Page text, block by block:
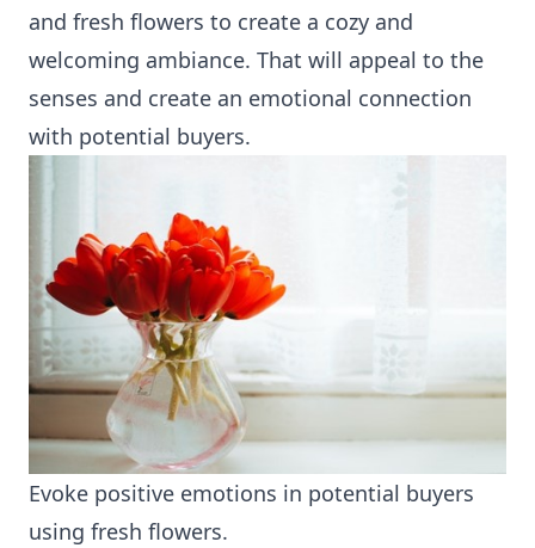
and fresh flowers to create a cozy and
welcoming ambiance. That will appeal to the
senses and create an emotional connection
with potential buyers.
Evoke positive emotions in potential buyers
using fresh flowers.